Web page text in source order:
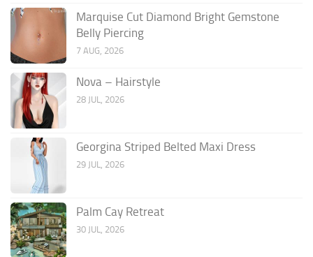
Marquise Cut Diamond Bright Gemstone
Belly Piercing
7 AUG, 2026
Nova – Hairstyle
28 JUL, 2026
Georgina Striped Belted Maxi Dress
29 JUL, 2026
Palm Cay Retreat
30 JUL, 2026